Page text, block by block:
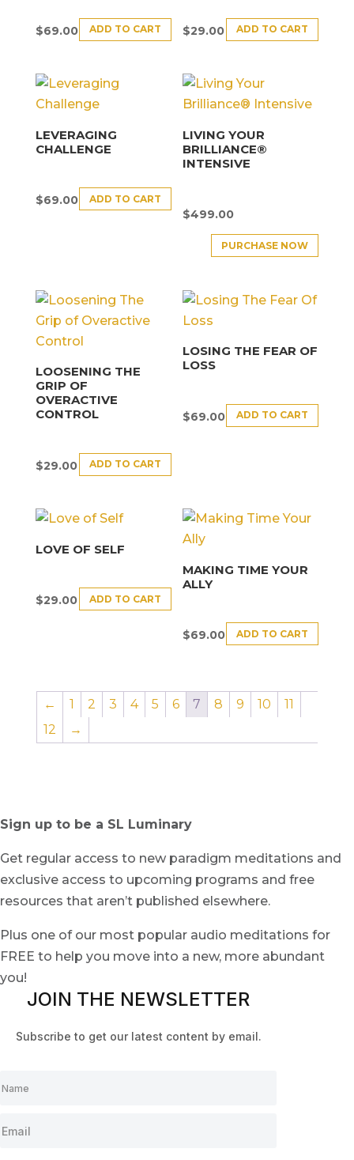
$69.00 ADD TO CART $29.00 ADD TO CART
LEVERAGING
CHALLENGE
$69.00 ADD TO CART
LIVING YOUR
BRILLIANCE®
INTENSIVE
$499.00
PURCHASE NOW
LOOSENING THE
GRIP OF
OVERACTIVE
CONTROL
$29.00 ADD TO CART
LOSING THE FEAR OF
LOSS
$69.00 ADD TO CART
LOVE OF SELF
$29.00 ADD TO CART
MAKING TIME YOUR
ALLY
$69.00 ADD TO CART
← 1 2 3 4 5 6 7 8 9 10
11
12
→
Sign up to be a SL Luminary
Get regular access to new paradigm meditations and
exclusive access to upcoming programs and free
resources that aren’t published elsewhere.
Plus one of our most popular audio meditations for
FREE to help you move into a new, more abundant
you!
JOIN THE NEWSLETTER
Subscribe to get our latest content by email.